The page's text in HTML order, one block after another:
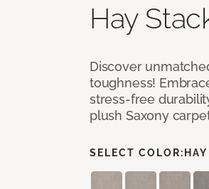
Hay
Discover
toughness!
stress-free
plush Saxony
SELECT COLOR: